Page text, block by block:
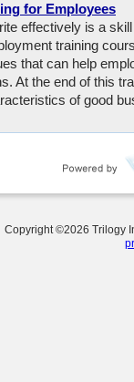
for Employees
effectively is a
training
that can help
At the end of this
of good
Copyright ©2026 Trilogy